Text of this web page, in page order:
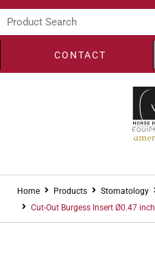
CONTACT
Home Products Stomatology
Cut-Out Burgess Insert Ø0.47 inch